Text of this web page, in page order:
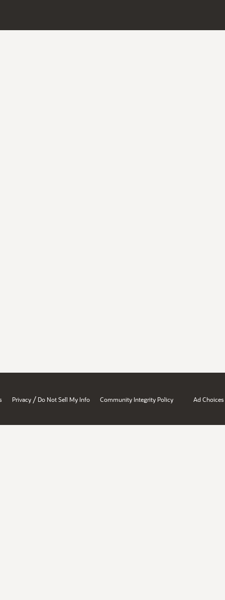
Privacy / Do Not Sell My Info Community Integrity Policy Ad Choices